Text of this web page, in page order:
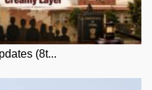
(8t...